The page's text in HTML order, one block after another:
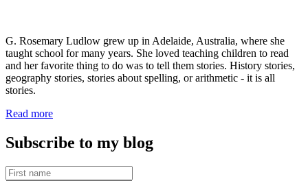
G. Rosemary Ludlow grew up in Adelaide, Australia, where she
taught school for many years. She loved teaching children to read
and her favorite thing to do was to tell them stories. History stories,
geography stories, stories about spelling, or arithmetic - it is all
stories.
Read more
Subscribe to my blog